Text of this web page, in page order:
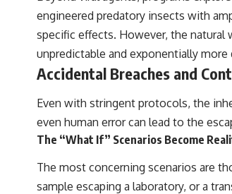
engineered predatory insects with
specific effects. However, the
unpredictable and exponentially more
Accidental Breaches and
Even with stringent protocols, the
even human error can lead to the
The “What If” Scenarios Become
The most concerning scenarios are
sample escaping a laboratory, or a